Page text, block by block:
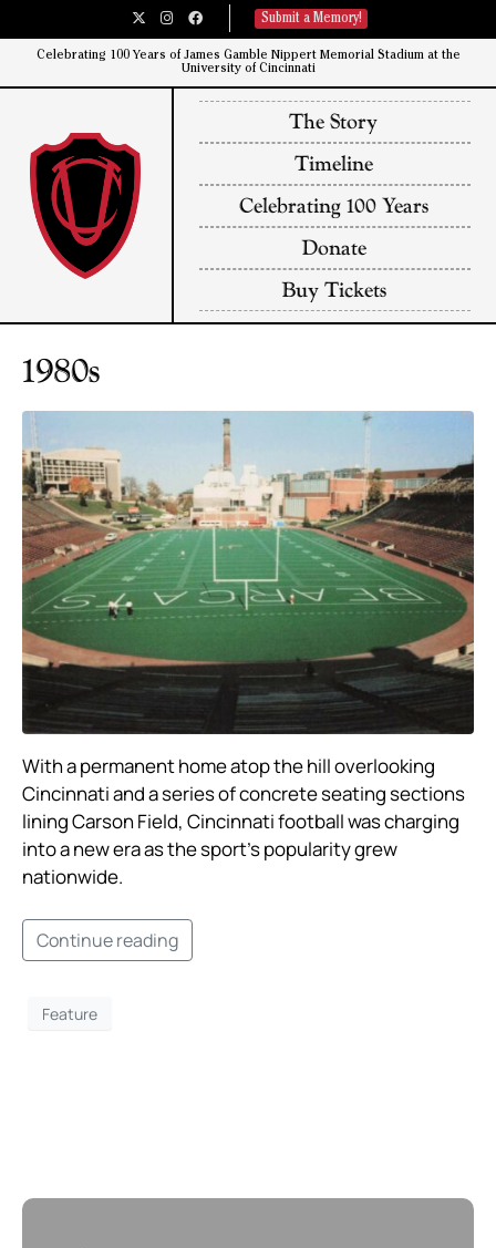
Submit a Memory!
Celebrating 100 Years of James Gamble Nippert Memorial Stadium at the
University of Cincinnati​
The Story
Timeline
Celebrating 100 Years
Donate
Buy Tickets
1980s
With a permanent home atop the hill overlooking
Cincinnati and a series of concrete seating sections
lining Carson Field, Cincinnati football was charging
into a new era as the sport’s popularity grew
nationwide. ​
Continue reading
Feature